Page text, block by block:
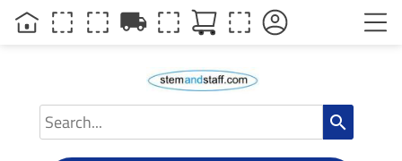
search
local_shipping